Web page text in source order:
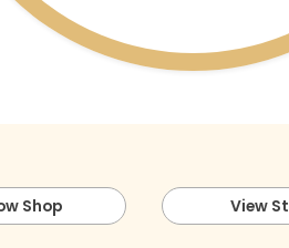
Shop View